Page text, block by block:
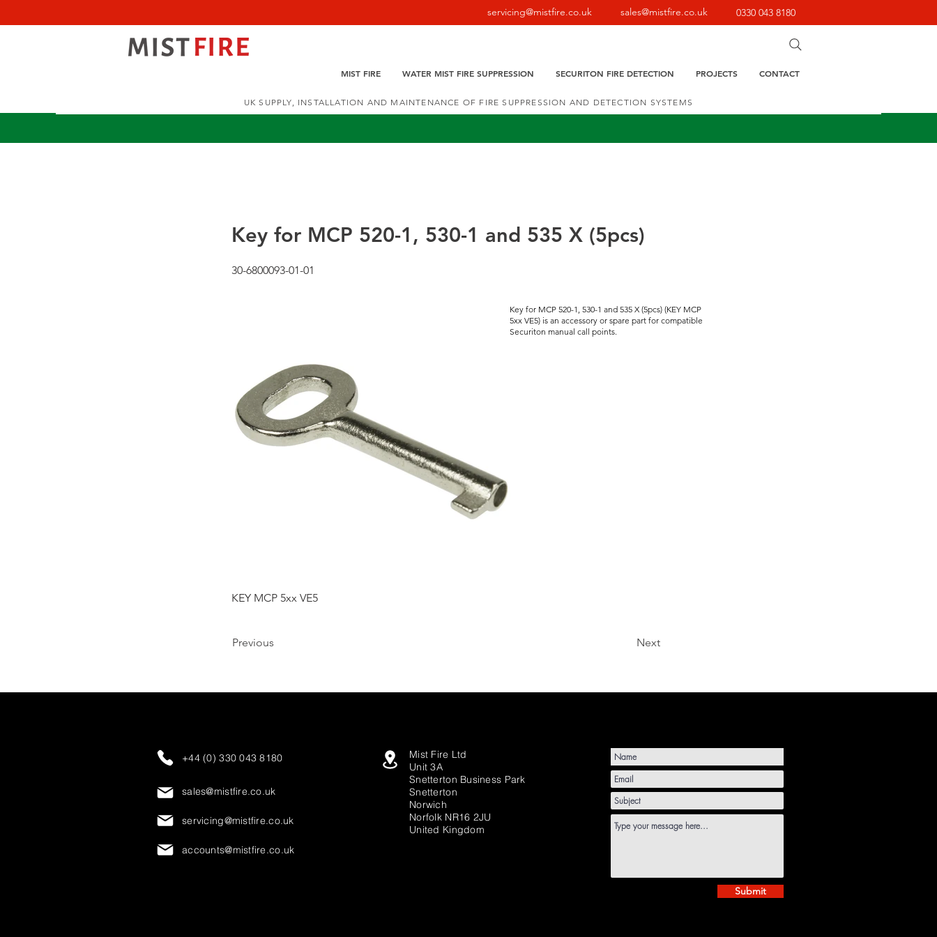
servicing@mistfire.co.uk sales@mistfire.co.uk 0330 043 8180
MIST FIRE WATER MIST FIRE SUPPRESSION SECURITON FIRE DETECTION PROJECTS CONTACT
Key for MCP 520-1, 530-1 and 535 X (5pcs)
30-6800093-01-01
Key for MCP 520-1, 530-1 and 535 X (5pcs) (KEY MCP
5xx VE5) is an accessory or spare part for compatible
Securiton manual call points.
KEY MCP 5xx VE5
Previous Next
UK SUPPLY, INSTALLATION AND MAINTENANCE OF FIRE SUPPRESSION AND DETECTION SYSTEMS
+44 (0) 330 043 8180
sales@mistfire.co.uk
servicing@mistfire.co.uk
accounts@mistfire.co.uk
Mist Fire Ltd
Unit 3A
Snetterton Business Park
Snetterton
Norwich
Norfolk NR16 2JU
United Kingdom
Submit